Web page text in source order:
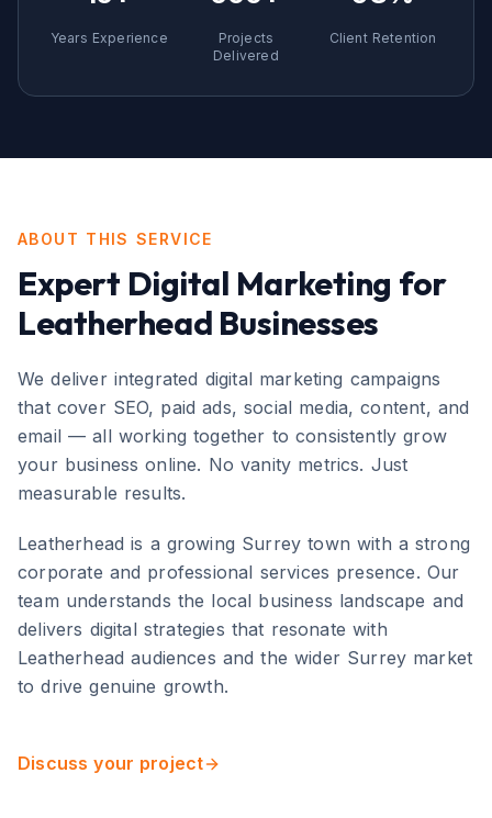
Years Experience
Projects
Delivered
Client Retention
ABOUT THIS SERVICE
Expert Digital Marketing for
Leatherhead Businesses
We deliver integrated digital marketing campaigns
that cover SEO, paid ads, social media, content, and
email — all working together to consistently grow
your business online. No vanity metrics. Just
measurable results.
Leatherhead is a growing Surrey town with a strong
corporate and professional services presence. Our
team understands the local business landscape and
delivers digital strategies that resonate with
Leatherhead audiences and the wider Surrey market
to drive genuine growth.
Discuss your project